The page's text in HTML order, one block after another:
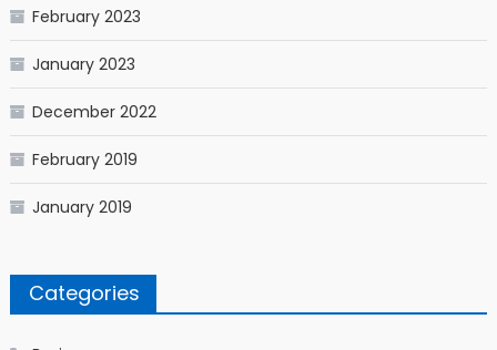
February 2023
January 2023
December 2022
February 2019
January 2019
Categories